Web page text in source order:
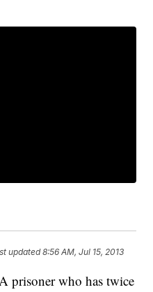
updated8:56 AM, Jul 15, 2013
prisoner who has twice